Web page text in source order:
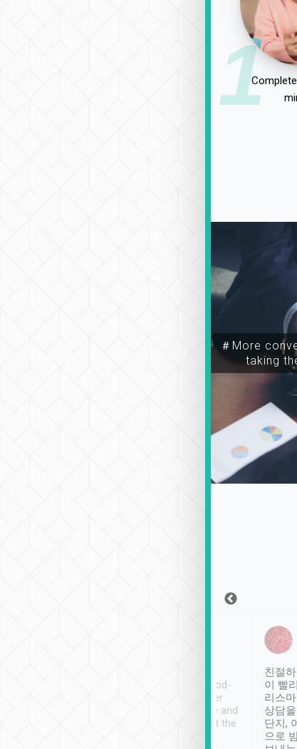
1
＃More
taking
service, vehicles in good-
condition and the driver
service was awesome and
thoughtful. Driver went the
친절
이 빨
리스
상담
단지,
으로